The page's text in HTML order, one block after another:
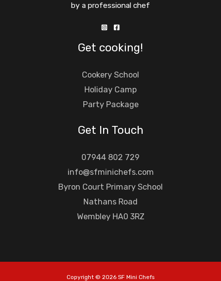
by a professional chef
Get cooking!
Cookery School
Holiday Camp
Party Package
Get In Touch
07944 802 729
info@sfminichefs.com
Byron Court Primary School
Nathans Road
Wembley HA0 3RZ
Copyright © 2026 SF Mini Chefs